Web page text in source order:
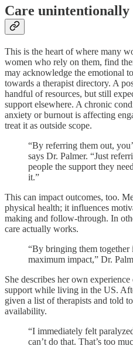
Care unintentionally
This is the heart of where many
women who rely on them, find
may acknowledge the emotional
towards a therapist directory. A
handful of resources, but still
support elsewhere. A chronic
anxiety or burnout is affecting
treat it as outside scope.
“By referring them out,
says Dr. Palmer. “Just
people the support they
it.”
This can impact outcomes, too.
physical health; it influences
making and follow-through. In
care actually works.
“By bringing them together
maximum impact,” Dr.
She describes her own
support while living in the US.
given a list of therapists and told
availability.
“I immediately felt
can’t do that. That’s too